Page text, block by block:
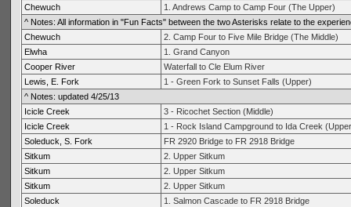
Chewuch
1. Andrews Camp to Camp Four (The Upper)
^ Notes: All information in "Fun Facts" between the two Asterisks relate to the
Chewuch
2. Camp Four to Five Mile Bridge (The Middle)
Elwha
1. Grand Canyon
Cooper River
Waterfall to Cle Elum River
Lewis, E. Fork
1 - Green Fork to Sunset Falls (Upper)
^ Notes: updated 4/25/13
Icicle Creek
3 - Ricochet Section (Middle)
Icicle Creek
1 - Rock Island Campground to Ida Creek
Soleduck, S. Fork
FR 2920 Bridge to FR 2918 Bridge
Sitkum
2. Upper Sitkum
Sitkum
2. Upper Sitkum
Sitkum
2. Upper Sitkum
Soleduck
1. Salmon Cascade to FR 2918 Bridge